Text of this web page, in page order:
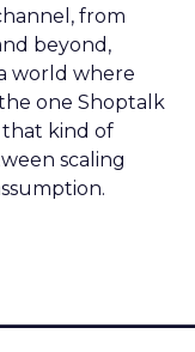
from
beyond,
world where
one Shoptalk
that kind of
scaling